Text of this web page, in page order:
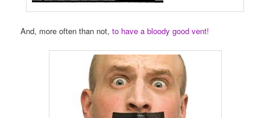
And, more often than not,to have a bloody good vent!